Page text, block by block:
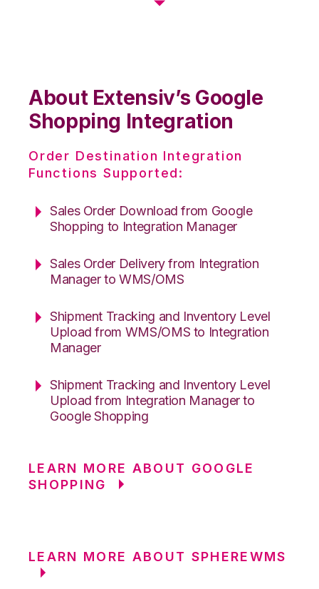
About Extensiv’s Google
Shopping Integration
Order Destination Integration
Functions Supported:
Sales Order Download from Google
Shopping to Integration Manager
Sales Order Delivery from Integration
Manager to WMS/OMS
Shipment Tracking and Inventory Level
Upload from WMS/OMS to Integration
Manager
Shipment Tracking and Inventory Level
Upload from Integration Manager to
Google Shopping
LEARN MORE ABOUT GOOGLE
SHOPPING
LEARN MORE ABOUT SPHEREWMS